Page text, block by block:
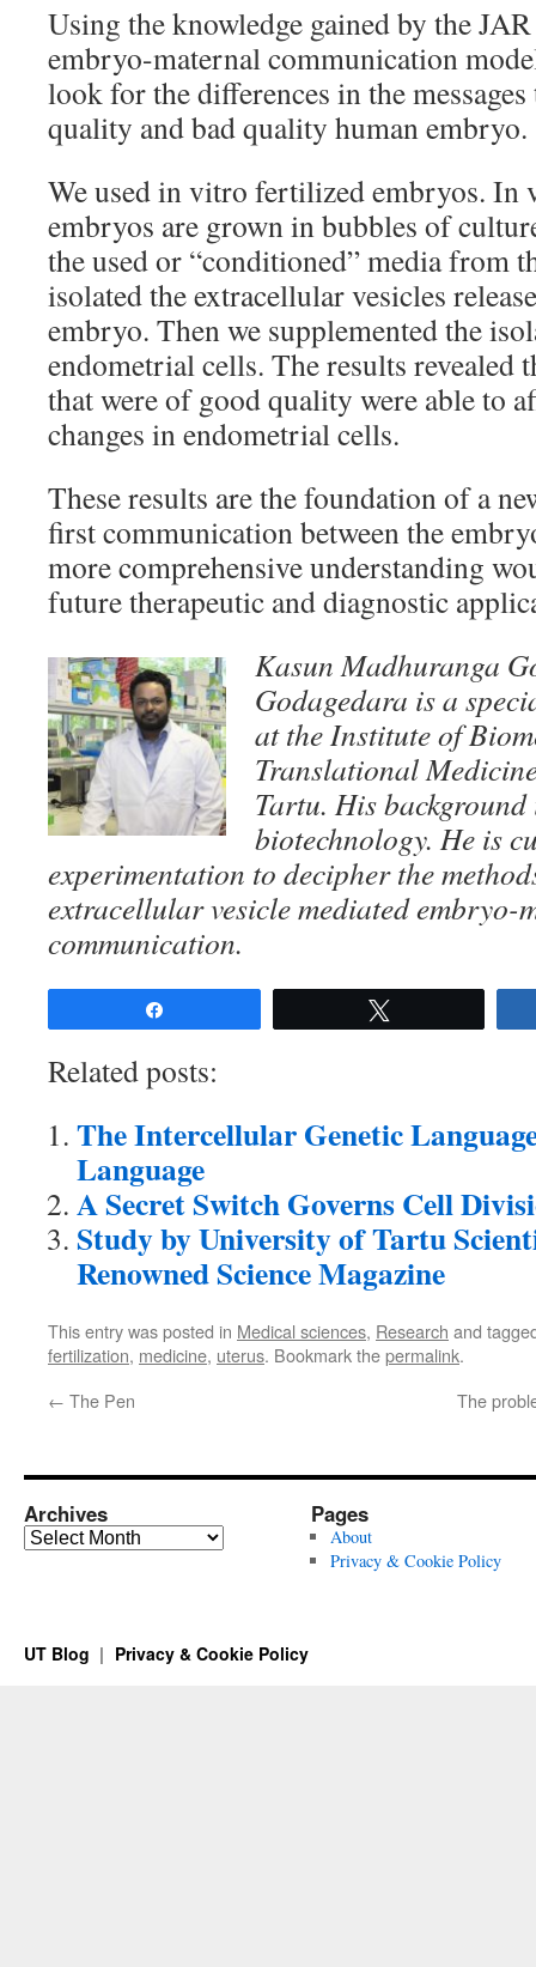
Using the knowledge gained by the
embryo-maternal communication
look for the differences in the
quality and bad quality human embryo.
We used in vitro fertilized embryos.
embryos are grown in bubbles of
the used or “conditioned” media from
isolated the extracellular vesicles
embryo. Then we supplemented the
endometrial cells. The results revealed
that were of good quality were able to
changes in endometrial cells.
These results are the foundation of a
first communication between the
more comprehensive understanding
future therapeutic and diagnostic
Kasun Madhuranga
Godagedara is a
at the Institute of
Translational
Tartu. His
biotechnology. He is
experimentation to decipher the
extracellular vesicle mediated embryo-
communication.
Related posts:
The Intercellular Genetic
Language
A Secret Switch Governs Cell
Study by University of Tartu
Renowned Science Magazine
This entry was posted in Medical sciences, Research and
fertilization, medicine, uterus. Bookmark thepermalink.
← The Pen The
Archives
Archives
Pages
About
Privacy & Cookie Policy
UT Blog Privacy & Cookie Policy